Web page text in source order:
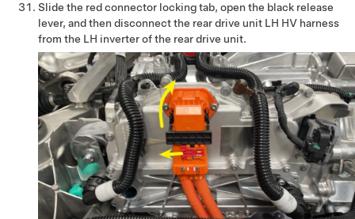
Slide the red connector locking tab, open the black release
lever, and then disconnect the rear drive unit LH HV harness
from the LH inverter of the rear drive unit.